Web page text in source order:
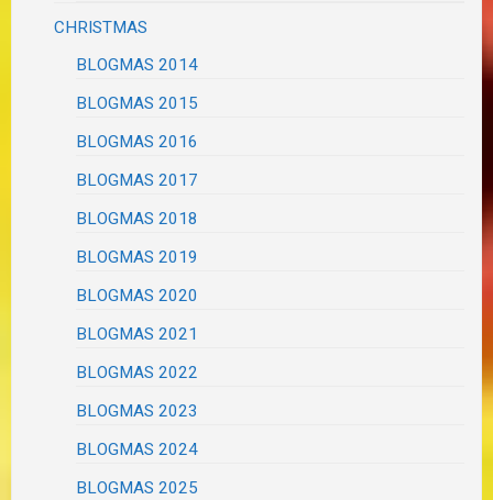
CHRISTMAS
BLOGMAS 2014
BLOGMAS 2015
BLOGMAS 2016
BLOGMAS 2017
BLOGMAS 2018
BLOGMAS 2019
BLOGMAS 2020
BLOGMAS 2021
BLOGMAS 2022
BLOGMAS 2023
BLOGMAS 2024
BLOGMAS 2025